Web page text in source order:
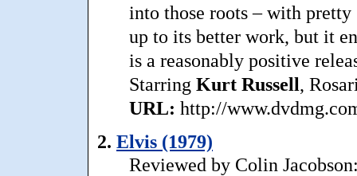
into those roots – with pretty
up to its better work, but it
is a reasonably positive
Starring Kurt Russell,
URL: http://
2. Elvis (1979)
Reviewed by Colin